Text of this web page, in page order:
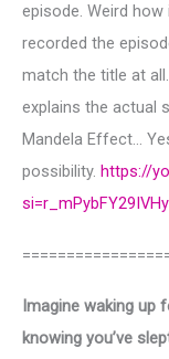
episode. Weird
recorded the
match the title at
explains the actual
Mandela Effect…
possibility. https://
Imagine waking up
knowing you’ve